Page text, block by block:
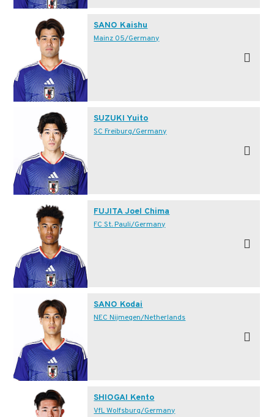
SANO Kaishu
Mainz 05/Germany
SUZUKI Yuito
SC Freiburg/Germany
FUJITA Joel Chima
FC St. Pauli/Germany
SANO Kodai
NEC Nijmegen/Netherlands
SHIOGAI Kento
VfL Wolfsburg/Germany